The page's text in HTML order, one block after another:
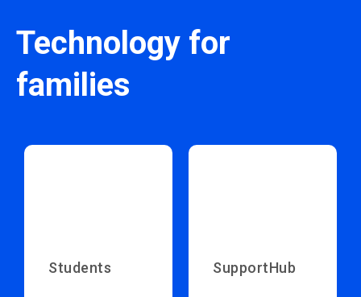
Technology for
families
Students SupportHub